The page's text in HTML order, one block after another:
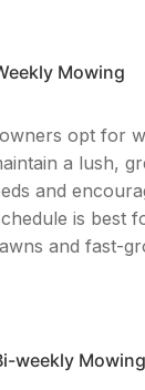
Mowing
opt for
a lush,
and
is best
and fast-
weekly Mowing